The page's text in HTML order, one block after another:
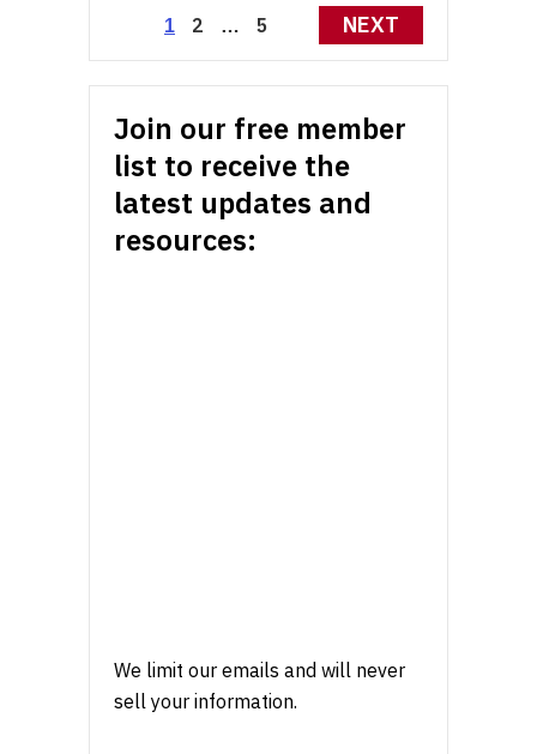
Posts
pagination
1 2 … 5 NEXT
Join our free member
list to receive the
latest updates and
resources:
We limit our emails and will never
sell your information.